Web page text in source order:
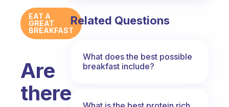
EAT A
GREAT
BREAKFAST
Are
there
Related Questions
What does the best possible
breakfast include?